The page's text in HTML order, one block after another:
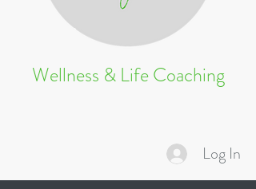
Wellness & Life Coaching
Log In